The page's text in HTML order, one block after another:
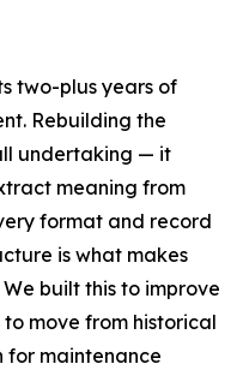
two-plus years of
Rebuilding the
undertaking — it
meaning from
format and record
is what makes
built this to improve
move from historical
maintenance